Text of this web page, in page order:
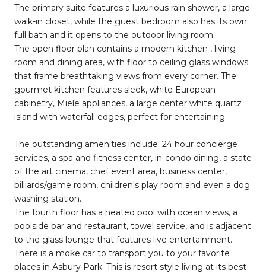
The primary suite features a luxurious rain shower, a large
walk-in closet, while the guest bedroom also has its own
full bath and it opens to the outdoor living room.
The open floor plan contains a modern kitchen , living
room and dining area, with floor to ceiling glass windows
that frame breathtaking views from every corner. The
gourmet kitchen features sleek, white European
cabinetry, Miele appliances, a large center white quartz
island with waterfall edges, perfect for entertaining.
The outstanding amenities include: 24 hour concierge
services, a spa and fitness center, in-condo dining, a state
of the art cinema, chef event area, business center,
billiards/game room, children's play room and even a dog
washing station.
The fourth floor has a heated pool with ocean views, a
poolside bar and restaurant, towel service, and is adjacent
to the glass lounge that features live entertainment.
There is a moke car to transport you to your favorite
places in Asbury Park. This is resort style living at its best